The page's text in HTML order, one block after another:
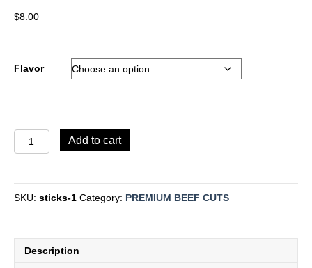
$8.00
Flavor
Beef
Jerky
Add to cart
SKU: sticks-1 Category: PREMIUM BEEF CUTS
Description